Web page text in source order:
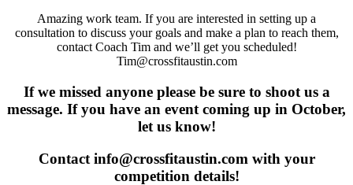
Amazing work team. If you are interested in setting up a
consultation to discuss your goals and make a plan to reach them,
contact Coach Tim and we’ll get you scheduled!
Tim@crossfitaustin.com
If we missed anyone please be sure to shoot us a
message. If you have an event coming up in October,
let us know!
Contact info@crossfitaustin.com with your
competition details!